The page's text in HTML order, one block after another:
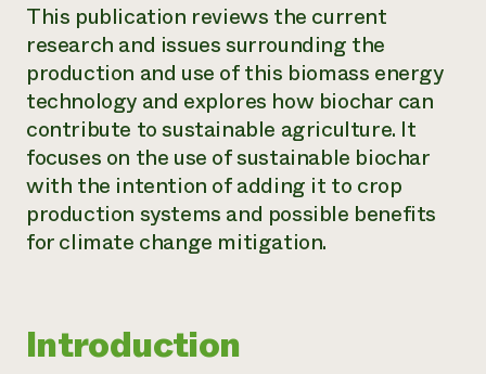
This publication reviews the current
research and issues surrounding the
production and use of this biomass energy
technology and explores how biochar can
contribute to sustainable agriculture. It
focuses on the use of sustainable biochar
with the intention of adding it to crop
production systems and possible benefits
for climate change mitigation.
Introduction